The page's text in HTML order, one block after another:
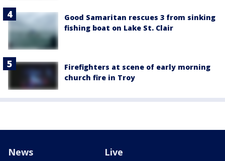
Good Samaritan rescues 3 from sinking
fishing boat on Lake St. Clair
Firefighters at scene of early morning
church fire in Troy
News Live